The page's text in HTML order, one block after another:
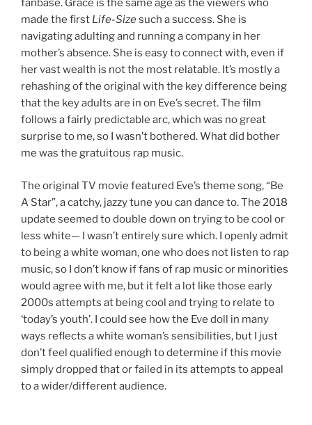
fanbase. Grace is the same age as the viewers who
made the first Life-Sizesuch a success. She is
navigating adulting and running a company in her
mother’s absence. She is easy to connect with, even if
her vast wealth is not the most relatable. It’s mostly a
rehashing of the original with the key difference being
that the key adults are in on Eve’s secret. The film
follows a fairly predictable arc, which was no great
surprise to me, so I wasn’t bothered. What did bother
me was the gratuitous rap music.
The original TV movie featured Eve’s theme song, “Be
A Star”, a catchy, jazzy tune you can dance to. The 2018
update seemed to double down on trying to be cool or
less white— I wasn’t entirely sure which. I openly admit
to being a white woman, one who does not listen to rap
music, so I don’t know if fans of rap music or minorities
would agree with me, but it felt a lot like those early
2000s attempts at being cool and trying to relate to
‘today’s youth’. I could see how the Eve doll in many
ways reflects a white woman’s sensibilities, but I just
don’t feel qualified enough to determine if this movie
simply dropped that or failed in its attempts to appeal
to a wider/different audience.